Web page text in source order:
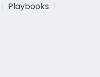
Playbooks